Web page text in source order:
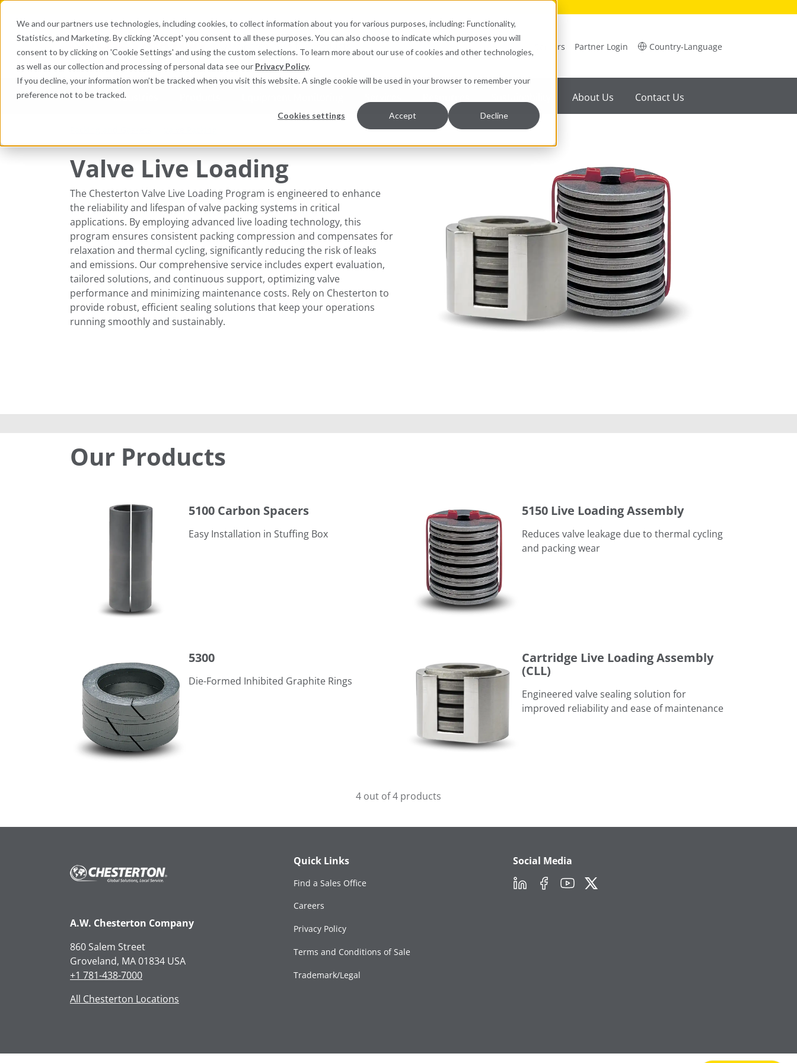
We and our partners use technologies, including cookies, to collect information about you for various purposes, including: Functionality,
Statistics, and Marketing. By clicking 'Accept' you consent to all these purposes. You can also choose to indicate which purposes you will
consent to by clicking on 'Cookie Settings' and using the custom selections. To learn more about our use of cookies and other technologies,
as well as our collection and processing of personal data see our Privacy Policy.
If you decline, your information won’t be tracked when you visit this website. A single cookie will be used in your browser to remember your
preference not to be tracked.
Cookies settings Accept Decline
Search here for products Careers Partner Login Country-Language
Industries About Us Contact Us
Valve Live Loading
The Chesterton Valve Live Loading Program is engineered to enhance
the reliability and lifespan of valve packing systems in critical
applications. By employing advanced live loading technology, this
program ensures consistent packing compression and compensates for
relaxation and thermal cycling, significantly reducing the risk of leaks
and emissions. Our comprehensive service includes expert evaluation,
tailored solutions, and continuous support, optimizing valve
performance and minimizing maintenance costs. Rely on Chesterton to
provide robust, efficient sealing solutions that keep your operations
running smoothly and sustainably.
Our Products
5100 Carbon Spacers
5100 Carbon Spacers
Easy Installation in Stuffing Box
5150 Live Loading Assembly
Reduces valve leakage due to thermal cycling
and packing wear
5300
Die-Formed Inhibited Graphite Rings
Cartridge Live Loading Assembly
(CLL)
Engineered valve sealing solution for
improved reliability and ease of maintenance
4 out of 4 products
A.W. Chesterton Company
860 Salem Street
Groveland, MA 01834 USA
+1 781-438-7000
All Chesterton Locations
Quick Links
Find a Sales Office
Careers
Privacy Policy
Terms and Conditions of Sale
Trademark/Legal
Social Media
LinkedInFacebookYouTubeTwitter/X